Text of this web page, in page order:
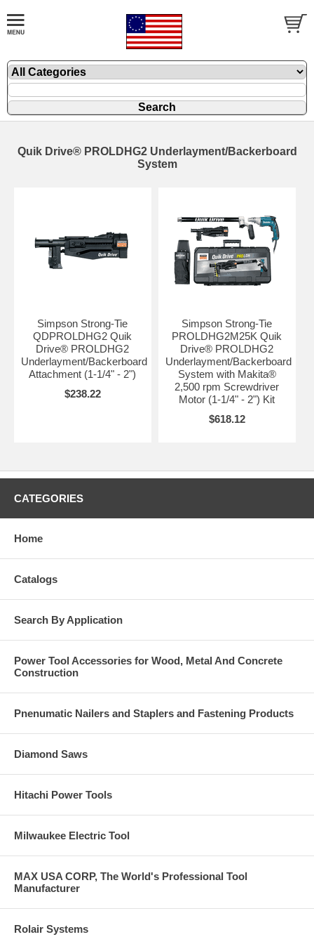
Quik Drive® PROLDHG2 Underlayment/Backerboard
System
Simpson Strong-Tie
QDPROLDHG2 Quik
Drive® PROLDHG2
Underlayment/Backerboard
Attachment (1-1/4" - 2")
$238.22
Simpson Strong-Tie
PROLDHG2M25K Quik
Drive® PROLDHG2
Underlayment/Backerboard
System with Makita®
2,500 rpm Screwdriver
Motor (1-1/4" - 2") Kit
$618.12
CATEGORIES
Home
Catalogs
Search By Application
Power Tool Accessories for Wood, Metal And Concrete
Construction
Pnenumatic Nailers and Staplers and Fastening Products
Diamond Saws
Hitachi Power Tools
Milwaukee Electric Tool
MAX USA CORP, The World's Professional Tool
Manufacturer
Rolair Systems